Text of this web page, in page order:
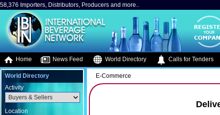
58,376 Importers, Distributors, Producers and more..
Home News Feed World Directory Calls for Tenders
World Directory
Activity
Location
E-Commerce